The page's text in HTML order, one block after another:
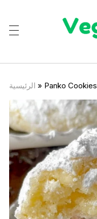
الرئيسية » Panko Cookies